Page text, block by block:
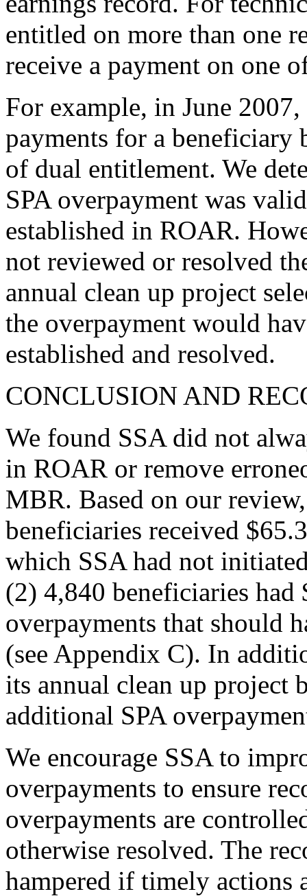
entitled on more than one
receive a payment on one
For example, in June
payments for a beneficiary
of dual entitlement. We
SPA overpayment was
established in ROAR.
not reviewed or resolved
annual clean up project
the overpayment would
established and resolved.
CONCLUSION AND
We found SSA did not
in ROAR or remove
MBR. Based on our
beneficiaries received
which SSA had not
(2) 4,840 beneficiaries
overpayments that should
(see Appendix C). In
its annual clean up project
additional SPA
We encourage SSA to
overpayments to ensure
overpayments are
otherwise resolved. The
hampered if timely